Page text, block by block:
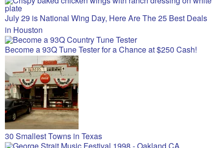
July 29 is National Wing Day, Here Are The 25 Best Deals
in Houston
Become a 93Q Tune Tester for a Chance at $250 Cash!
30 Smallest Towns in Texas